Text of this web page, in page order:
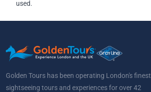
used.
Golden Tours has been operating London's finest
sightseeing tours and experiences for over 42